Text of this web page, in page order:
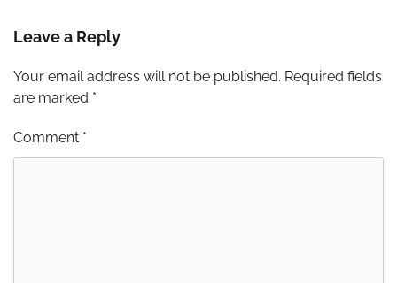
Leave a Reply
Your email address will not be published. Required fields
are marked *
Comment *